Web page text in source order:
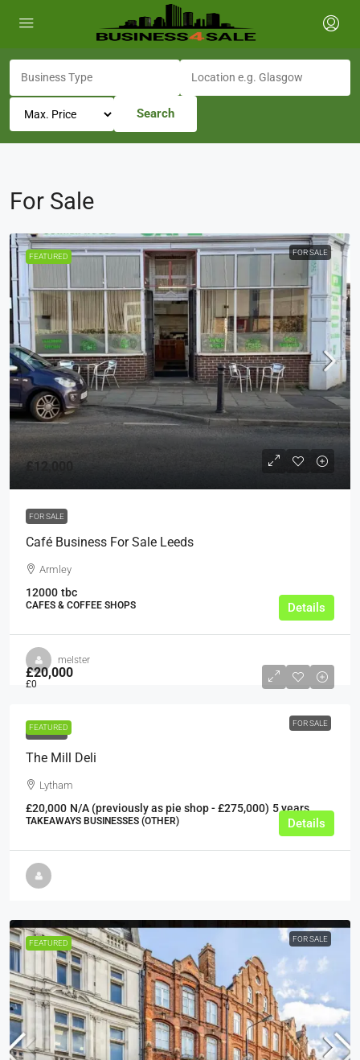
Search
For Sale
FEATURED FOR SALE
£12,000
FOR SALE
Café Business For Sale Leeds
Armley
12000 tbc
CAFES & COFFEE SHOPS Details
melster
FEATURED FOR SALE
£20,000
£0
FOR SALE
The Mill Deli
Lytham
£20,000 N/A (previously as pie shop - £275,000) 5 years
TAKEAWAYS BUSINESSES (OTHER) Details
FEATURED FOR SALE